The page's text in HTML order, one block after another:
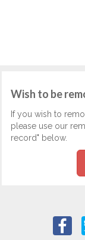
Wish to be
If you wish to
please use our
record" below.